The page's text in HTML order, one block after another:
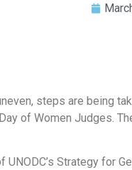
steps are being
of Women Judges.
Strategy for